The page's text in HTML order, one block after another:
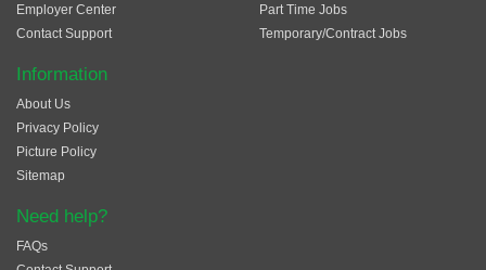
Employer Center
Contact Support
Part Time Jobs
Temporary/Contract Jobs
Information
About Us
Privacy Policy
Picture Policy
Sitemap
Need help?
FAQs